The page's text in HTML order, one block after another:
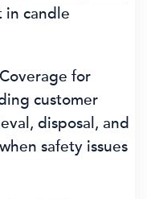
in candle
for
customer
disposal, and
safety issues